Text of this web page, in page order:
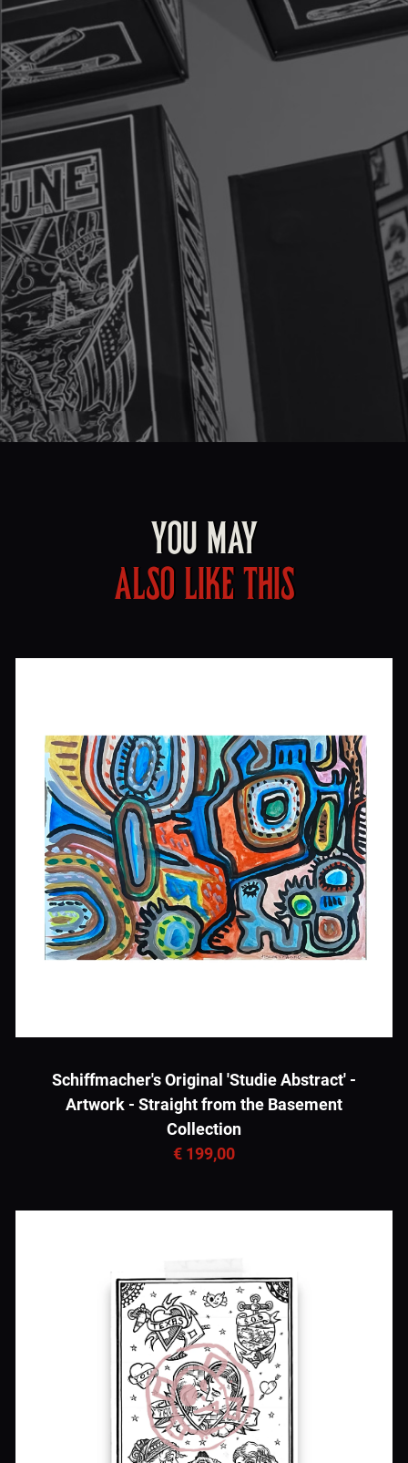
YOU MAY
ALSO LIKE THIS
Schiffmacher's Original 'Studie Abstract' -
Artwork - Straight from the Basement
Collection
€ 199,00